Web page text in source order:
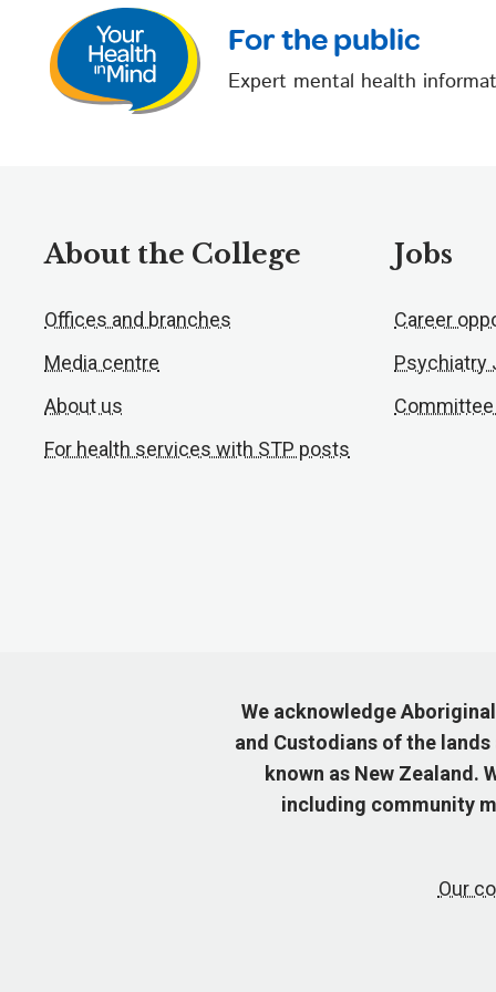
For the public
Expert mental health
About the College
Offices and branches
Media centre
About us
For health services with STP posts
Jobs
Career
Psychiatry
We acknowledge
and Custodians of the
known as New Zealand.
including community
Our